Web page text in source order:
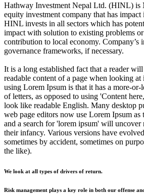
Hathway Investment Nepal Ltd. (HINL) is
equity investment company that has impact
HINL invests in all sectors which has
impact with solution to existing problems
contribution to local economy. Company’s
governance frameworks, if necessary.
It is a long established fact that a reader
readable content of a page when looking
using Lorem Ipsum is that it has a more-or-
of letters, as opposed to using 'Content
look like readable English. Many desktop
web page editors now use Lorem Ipsum as
and a search for 'lorem ipsum' will uncover
their infancy. Various versions have
sometimes by accident, sometimes on
the like).
We look at all types of drivers of return.
Risk management plays a key role in both our offense